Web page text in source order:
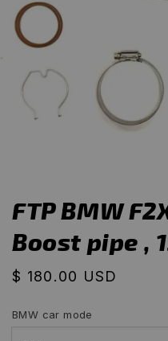
FTP BMW
Boost pipe ,
Regular
$ 180.00 USD
BMW car mode